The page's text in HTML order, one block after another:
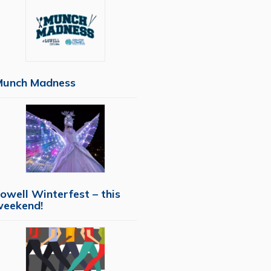
Madness
Winterfest – this